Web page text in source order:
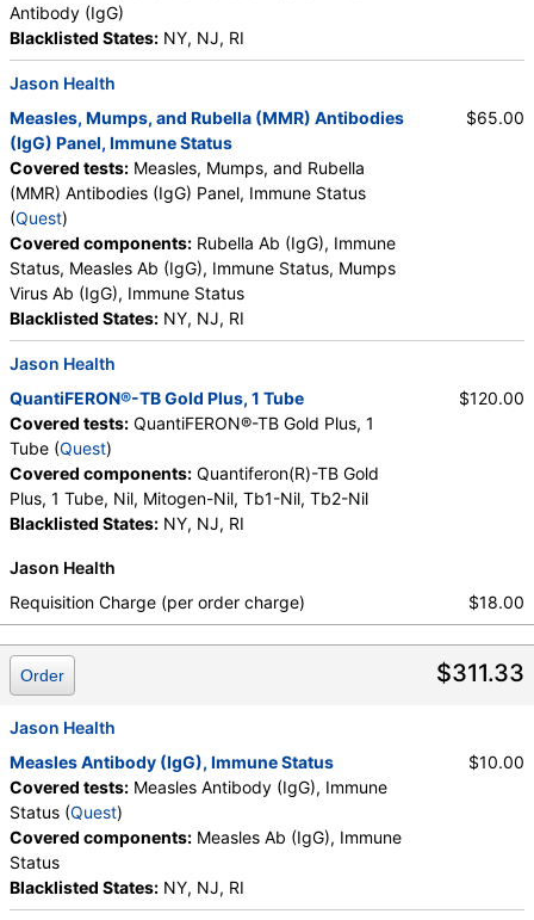
Antibody (IgG)
Blacklisted States: NY, NJ, RI
Jason Health
Measles, Mumps, and Rubella (MMR) Antibodies
(IgG) Panel, Immune Status
Covered tests: Measles, Mumps, and Rubella
(MMR) Antibodies (IgG) Panel, Immune Status
(Quest)
Covered components: Rubella Ab (IgG), Immune
Status, Measles Ab (IgG), Immune Status, Mumps
Virus Ab (IgG), Immune Status
Blacklisted States: NY, NJ, RI
$65.00
Jason Health
QuantiFERON®-TB Gold Plus, 1 Tube
Covered tests: QuantiFERON®-TB Gold Plus, 1
Tube (Quest)
Covered components: Quantiferon(R)-TB Gold
Plus, 1 Tube, Nil, Mitogen-Nil, Tb1-Nil, Tb2-Nil
Blacklisted States: NY, NJ, RI
$120.00
Jason Health
Requisition Charge (per order charge)
$18.00
$311.33
Order
Jason Health
Measles Antibody (IgG), Immune Status
Covered tests: Measles Antibody (IgG), Immune
Status (Quest)
Covered components: Measles Ab (IgG), Immune
Status
Blacklisted States: NY, NJ, RI
$10.00